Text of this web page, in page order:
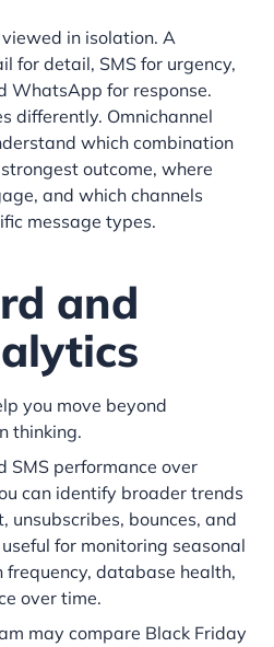
in isolation. A
for detail, SMS for urgency,
WhatsApp for response.
differently. Omnichannel
which combination
outcome, where
and which channels
message types.
and
you move beyond
thinking.
SMS performance over
can identify broader trends
unsubscribes, bounces, and
for monitoring seasonal
database health,
over time.
may compare Black Friday